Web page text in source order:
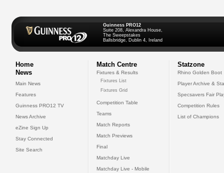
Guinness PRO12
Suite 208, Alexandra House,
The Sweepstakes
Ballsbridge, Dublin 4, Ireland
Home
News
Main News
Features
Guinness PRO12 TV
News Archive
eZine Sign Up
Stay Connected
Site Search
Match Centre
Fixtures & Results
Fixtures List
Fixtures Grid
Competition Table
Teams
Match Reports
Match Previews
Final
Matchday Live
Matchday Live - Mobile
Statzone
Rhino Golden Boot
Player Archive &
Specsavers Fair
Competition Rules
List of Champions